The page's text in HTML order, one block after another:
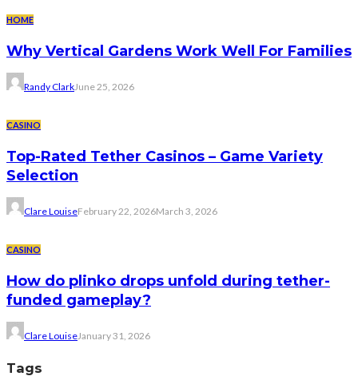
HOME
Why Vertical Gardens Work Well For Families
Randy ClarkJune 25, 2026
CASINO
Top-Rated Tether Casinos – Game Variety
Selection
Clare LouiseFebruary 22, 2026March 3, 2026
CASINO
How do plinko drops unfold during tether-
funded gameplay?
Clare LouiseJanuary 31, 2026
Tags